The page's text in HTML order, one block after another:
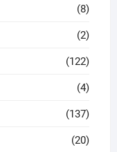
(8)
(2)
(122)
(4)
(137)
(20)